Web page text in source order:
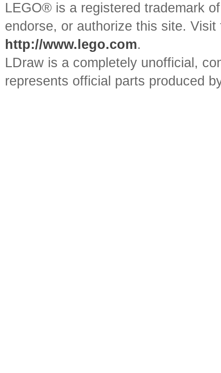
LEGO® is a registered trademark
endorse, or authorize this site.
http://www.lego.com.
LDraw is a completely unofficial,
represents official parts produced